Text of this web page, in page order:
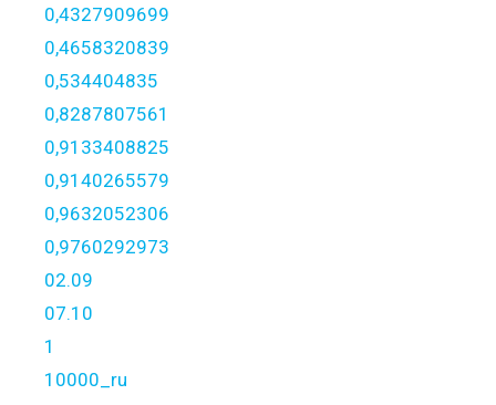
0,4327909699
0,4658320839
0,534404835
0,8287807561
0,9133408825
0,9140265579
0,9632052306
0,9760292973
02.09
07.10
1
10000_ru